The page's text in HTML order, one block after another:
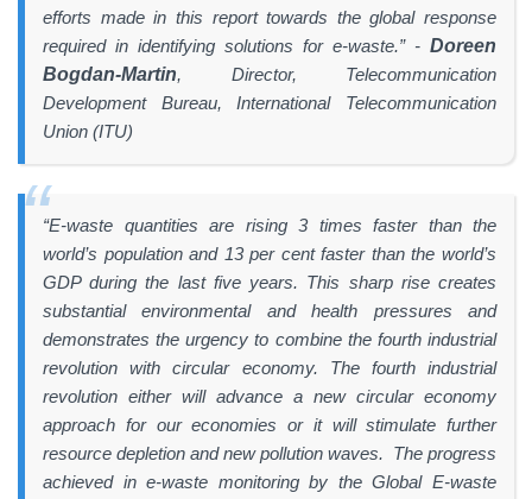
efforts made in this report towards the global response
required in identifying solutions for e-waste.” - Doreen
Bogdan-Martin, Director, Telecommunication
Development Bureau, International Telecommunication
Union (ITU)
“E-waste quantities are rising 3 times faster than the
world’s population and 13 per cent faster than the world’s
GDP during the last five years. This sharp rise creates
substantial environmental and health pressures and
demonstrates the urgency to combine the fourth industrial
revolution with circular economy. The fourth industrial
revolution either will advance a new circular economy
approach for our economies or it will stimulate further
resource depletion and new pollution waves. The progress
achieved in e-waste monitoring by the Global E-waste